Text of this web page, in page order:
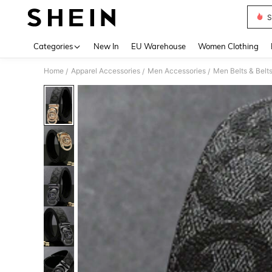
Categories New In EU Warehouse Women Clothing
Home / Apparel Accessories / Men Accessories / Men Belts &